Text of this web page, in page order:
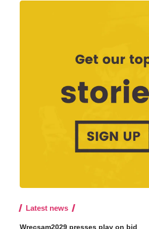
Latest news
Wrecsam2029 presses play on bid